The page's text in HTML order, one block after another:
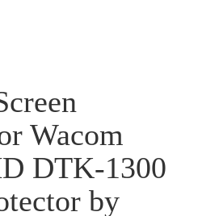
Wacom
DTK-1300
by